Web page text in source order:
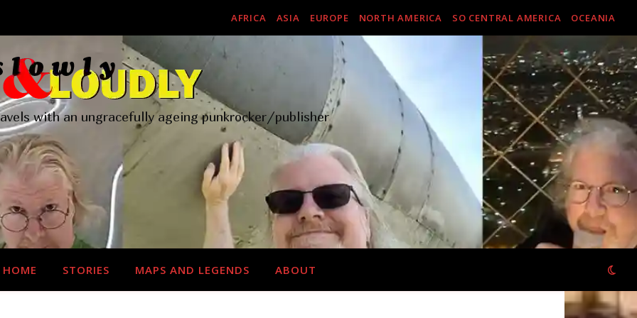
AFRICA ASIA EUROPE NORTH AMERICA SO CENTRAL AMERICA OCEANIA
with an ungracefully ageing punkrocker/publisher
HOME STORIES MAPS AND LEGENDS ABOUT